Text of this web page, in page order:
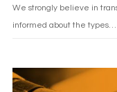
We strongly believe in
informed about the types…